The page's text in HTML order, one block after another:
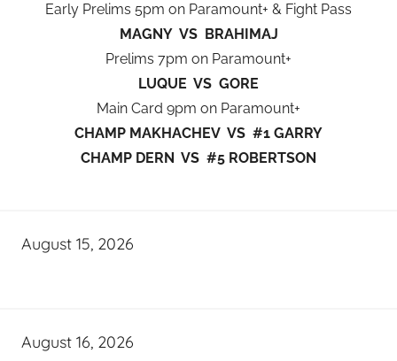
Early Prelims 5pm on Paramount+ & Fight Pass
MAGNY VS BRAHIMAJ
Prelims 7pm on Paramount+
LUQUE VS GORE
Main Card 9pm on Paramount+
CHAMP MAKHACHEV VS #1 GARRY
CHAMP DERN VS #5 ROBERTSON
August 15, 2026
August 16, 2026